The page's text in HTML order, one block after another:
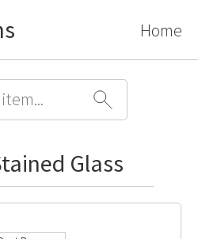
Home
Glass